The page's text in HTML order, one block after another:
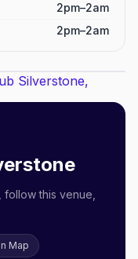
2pm–2am
2pm–2am
this venue,
Map